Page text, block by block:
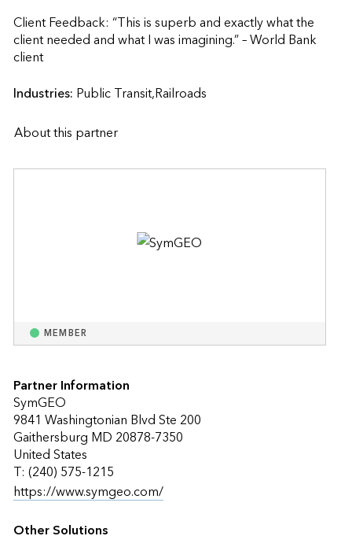
Client Feedback: “This is superb and exactly what the
client needed and what I was imagining.” – World Bank
client
Industries: Public Transit,Railroads
About this partner
MEMBER
Partner Information
SymGEO
9841 Washingtonian Blvd Ste 200
Gaithersburg MD 20878-7350
United States
T: (240) 575-1215
https://www.symgeo.com/
Other Solutions